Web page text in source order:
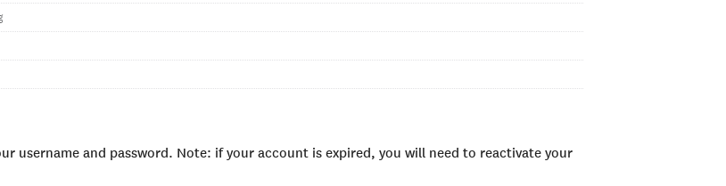
username and password. Note: if your account is expired, you will need to reactivate your